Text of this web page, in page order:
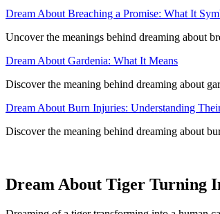
Dream About Breaching a Promise: What It
Uncover the meanings behind dreaming about
Dream About Gardenia: What It Means
Discover the meaning behind dreaming about
Dream About Burn Injuries: Understanding
Discover the meaning behind dreaming about
Dream About Tiger Turning